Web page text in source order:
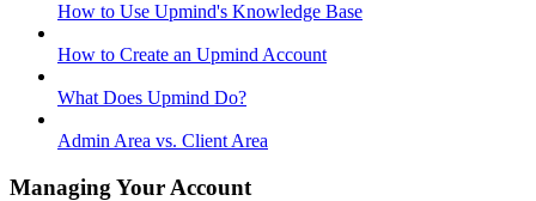
How to Use Upmind's Knowledge Base
How to Create an Upmind Account
What Does Upmind Do?
Admin Area vs. Client Area
Managing Your Account